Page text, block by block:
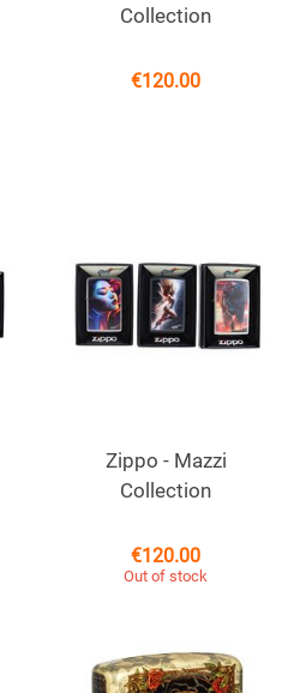
Collection
€120.00
Zippo - Mazzi
Collection
€120.00
Out of stock